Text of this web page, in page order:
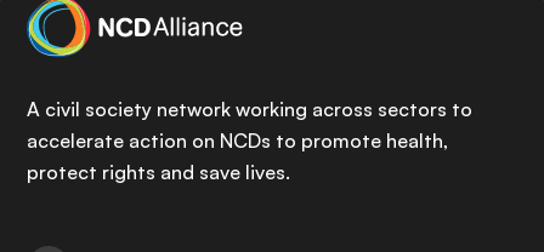
A civil society network working across sectors to
accelerate action on NCDs to promote health,
protect rights and save lives.